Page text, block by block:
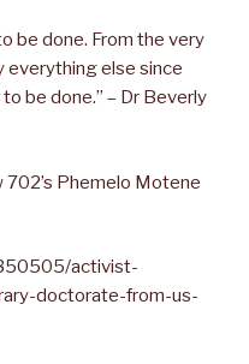
be done. From the very
everything else since
be done.” – Dr Beverly
Phemelo Motene
activist-
doctorate-from-us-